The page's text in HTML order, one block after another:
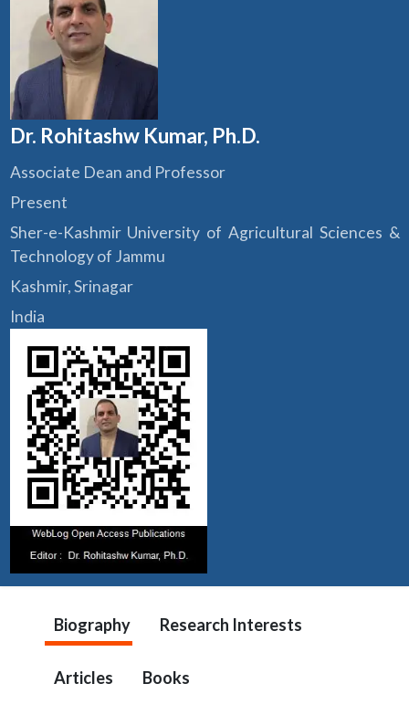
Dr. Rohitashw Kumar, Ph.D.
Associate Dean and Professor
Present
Sher-e-Kashmir University of Agricultural Sciences &
Technology of Jammu
Kashmir, Srinagar
India
Biography Research Interests
Articles Books